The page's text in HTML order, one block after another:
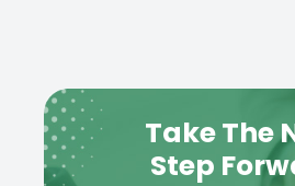
Take The
Step